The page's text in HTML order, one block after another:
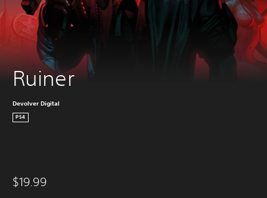
Ruiner
Devolver Digital
PS4
$19.99